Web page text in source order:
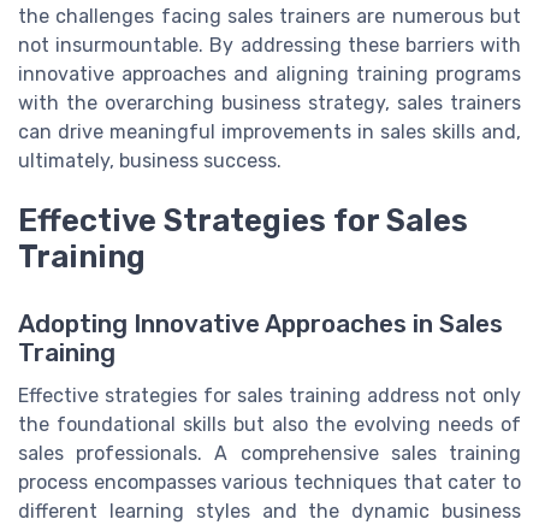
the challenges facing sales trainers are numerous but
not insurmountable. By addressing these barriers with
innovative approaches and aligning training programs
with the overarching business strategy, sales trainers
can drive meaningful improvements in sales skills and,
ultimately, business success.
Effective Strategies for Sales
Training
Adopting Innovative Approaches in Sales
Training
Effective strategies for sales training address not only
the foundational skills but also the evolving needs of
sales professionals. A comprehensive sales training
process encompasses various techniques that cater to
different learning styles and the dynamic business